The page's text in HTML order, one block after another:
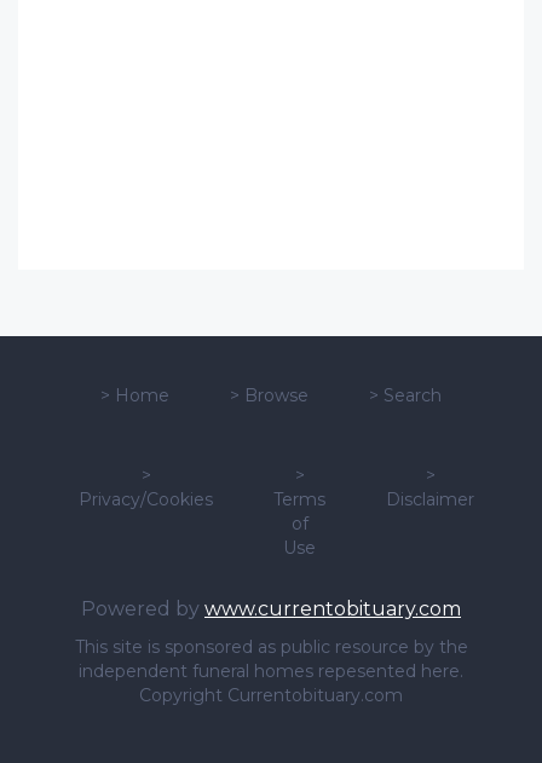
> Home > Browse > Search
>
Privacy/Cookies
>
Terms
of
Use
>
Disclaimer
Powered by www.currentobituary.com
This site is sponsored as public resource by the
independent funeral homes repesented here.
Copyright Currentobituary.com